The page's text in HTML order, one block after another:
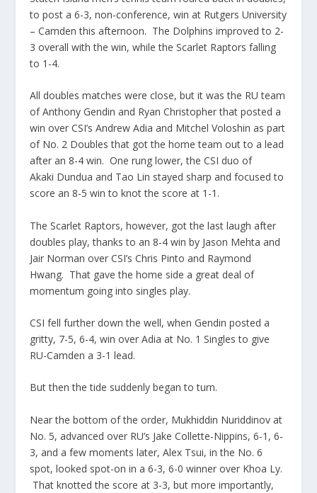
to post a 6-3, non-conference, win at Rutgers University
– Camden this afternoon. The Dolphins improved to 2-
3 overall with the win, while the Scarlet Raptors falling
to 1-4.
All doubles matches were close, but it was the RU team
of Anthony Gendin and Ryan Christopher that posted a
win over CSI’s Andrew Adia and Mitchel Voloshin as part
of No. 2 Doubles that got the home team out to a lead
after an 8-4 win. One rung lower, the CSI duo of
Akaki Dundua and Tao Lin stayed sharp and focused to
score an 8-5 win to knot the score at 1-1.
The Scarlet Raptors, however, got the last laugh after
doubles play, thanks to an 8-4 win by Jason Mehta and
Jair Norman over CSI’s Chris Pinto and Raymond
Hwang. That gave the home side a great deal of
momentum going into singles play.
CSI fell further down the well, when Gendin posted a
gritty, 7-5, 6-4, win over Adia at No. 1 Singles to give
RU-Camden a 3-1 lead.
But then the tide suddenly began to turn.
Near the bottom of the order, Mukhiddin Nuriddinov at
No. 5, advanced over RU’s Jake Collette-Nippins, 6-1, 6-
3, and a few moments later, Alex Tsui, in the No. 6
spot, looked spot-on in a 6-3, 6-0 winner over Khoa Ly.
That knotted the score at 3-3, but more importantly,